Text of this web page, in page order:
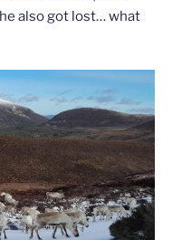
also got lost… what